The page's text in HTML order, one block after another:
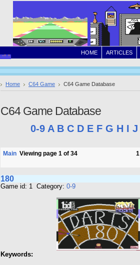
ARTICLES
HOME
Home C64 Game C64 Game Database
C64 Game Database
0-9 A B C D E F G H I J
Main Viewing page 1 of 34 1
180
Game id: 1 Category: 0-9
Keywords: